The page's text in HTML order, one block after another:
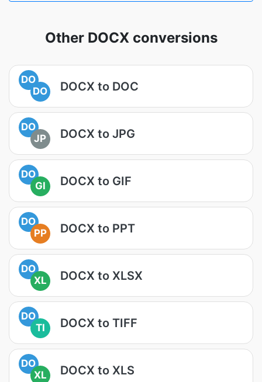
Other DOCX conversions
DO
DO
DOCX to DOC
DO
JP
DOCX to JPG
DO
GI
DOCX to GIF
DO
PP
DOCX to PPT
DO
XL
DOCX to XLSX
DO
TI
DOCX to TIFF
DO
XL
DOCX to XLS